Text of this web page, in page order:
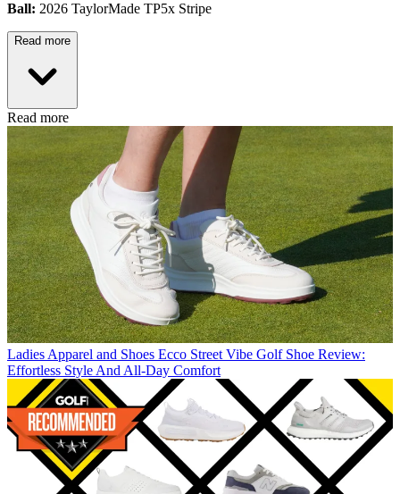
Ball: 2026 TaylorMade TP5x Stripe
Read more
Read more
Ladies Apparel and Shoes Ecco Street Vibe Golf Shoe Review:
Effortless Style And All-Day Comfort